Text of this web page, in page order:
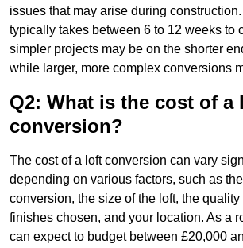
issues that may arise during
typically takes between 6 to 12 weeks to
simpler projects may be on the shorter
while larger, more complex conversions
Q2: What is the cost of a
conversion?
The cost of a loft conversion can vary
depending on various factors, such as
conversion, the size of the loft, the quality
finishes chosen, and your location. As a
can expect to budget between £20,000